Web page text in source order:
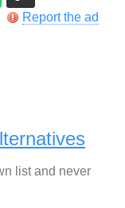
Report the ad
list and never